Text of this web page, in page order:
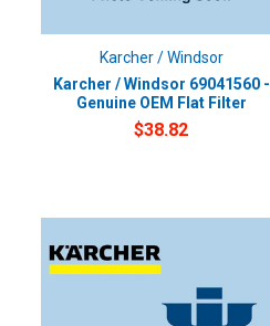
Karcher / Windsor
Karcher / Windsor 69041560 -
Genuine OEM Flat Filter
$38.82